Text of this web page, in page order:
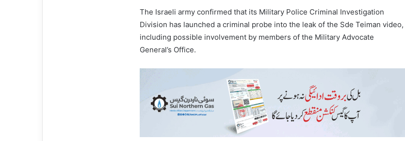
The Israeli army confirmed that its Military Police Criminal Investigation
Division has launched a criminal probe into the leak of the Sde Teiman video,
including possible involvement by members of the Military Advocate
General’s Office.